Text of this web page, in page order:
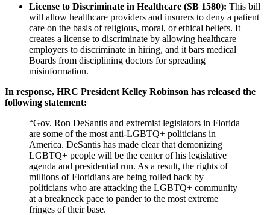
​License to Discriminate in Healthcare (SB 1580): This bill
will allow healthcare providers and insurers to deny a patient
care on the basis of religious, moral, or ethical beliefs. It
creates a license to discriminate by allowing healthcare
employers to discriminate in hiring, and it bars medical
Boards from disciplining doctors for spreading
misinformation.
In response, HRC President Kelley Robinson has released the
following statement:
“Gov. Ron DeSantis and extremist legislators in Florida
are some of the most anti-LGBTQ+ politicians in
America. DeSantis has made clear that demonizing
LGBTQ+ people will be the center of his legislative
agenda and presidential run. As a result, the rights of
millions of Floridians are being rolled back by
politicians who are attacking the LGBTQ+ community
at a breakneck pace to pander to the most extreme
fringes of their base.